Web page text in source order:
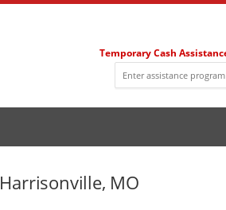
Temporary Cash
MO